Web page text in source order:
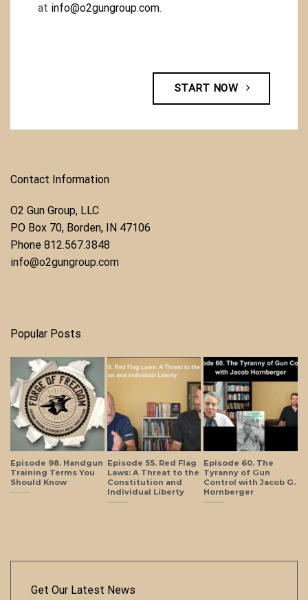
at info@o2gungroup.com.
START NOW
Contact Information
O2 Gun Group, LLC
​PO Box 70, Borden, IN 47106
Phone ​ 812.567.3848
info@o2gungroup.com
Popular Posts
Episode 98. Handgun
Training Terms You
Should Know
Episode 55. Red Flag
Laws: A Threat to the
Constitution and
Individual Liberty
Episode 60. The
Tyranny of Gun
Control with Jacob G.
Hornberger
Get Our Latest News